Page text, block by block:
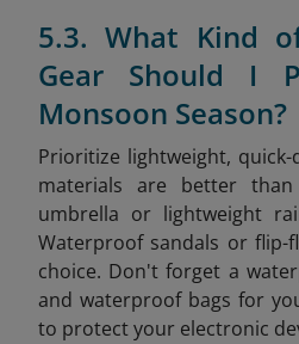
5.3. What Kind
Gear Should I
Monsoon Season?
Prioritize lightweight,
materials are better
umbrella or lightweight
Waterproof sandals or flip-
choice. Don't forget a
and waterproof bags for
to protect your electronic